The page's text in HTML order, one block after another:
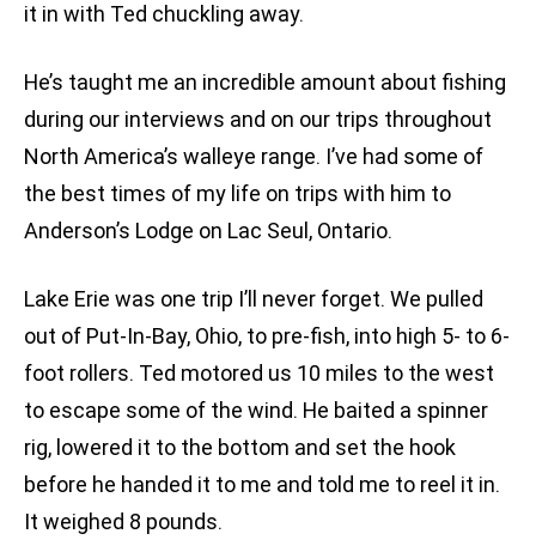
it in with Ted chuckling away.
He’s taught me an incredible amount about fishing
during our interviews and on our trips throughout
North America’s walleye range. I’ve had some of
the best times of my life on trips with him to
Anderson’s Lodge on Lac Seul, Ontario.
Lake Erie was one trip I’ll never forget. We pulled
out of Put-In-Bay, Ohio, to pre-fish, into high 5- to 6-
foot rollers. Ted motored us 10 miles to the west
to escape some of the wind. He baited a spinner
rig, lowered it to the bottom and set the hook
before he handed it to me and told me to reel it in.
It weighed 8 pounds.